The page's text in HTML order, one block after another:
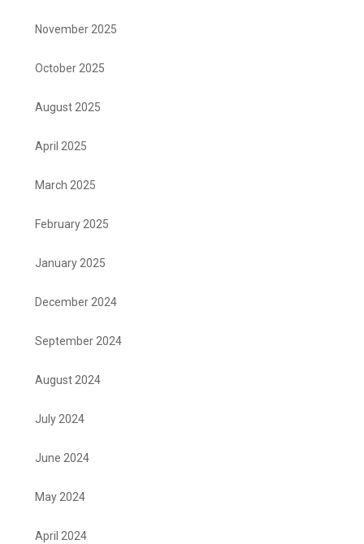
November 2025
October 2025
August 2025
April 2025
March 2025
February 2025
January 2025
December 2024
September 2024
August 2024
July 2024
June 2024
May 2024
April 2024